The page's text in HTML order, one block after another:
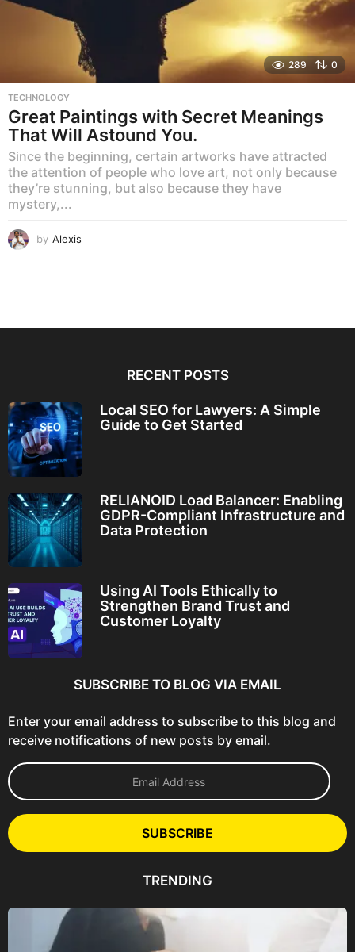
289 0
TECHNOLOGY
Great Paintings with Secret Meanings
That Will Astound You.
Since the beginning, certain artworks have attracted
the attention of people who love art, not only because
they’re stunning, but also because they have
mystery,...
by Alexis
RECENT POSTS
Local SEO for Lawyers: A Simple
Guide to Get Started
RELIANOID Load Balancer: Enabling
GDPR-Compliant Infrastructure and
Data Protection
Using AI Tools Ethically to
Strengthen Brand Trust and
Customer Loyalty
SUBSCRIBE TO BLOG VIA EMAIL
Enter your email address to subscribe to this blog and
receive notifications of new posts by email.
E
m
l
A
e
SUBSCRIBE
TRENDING